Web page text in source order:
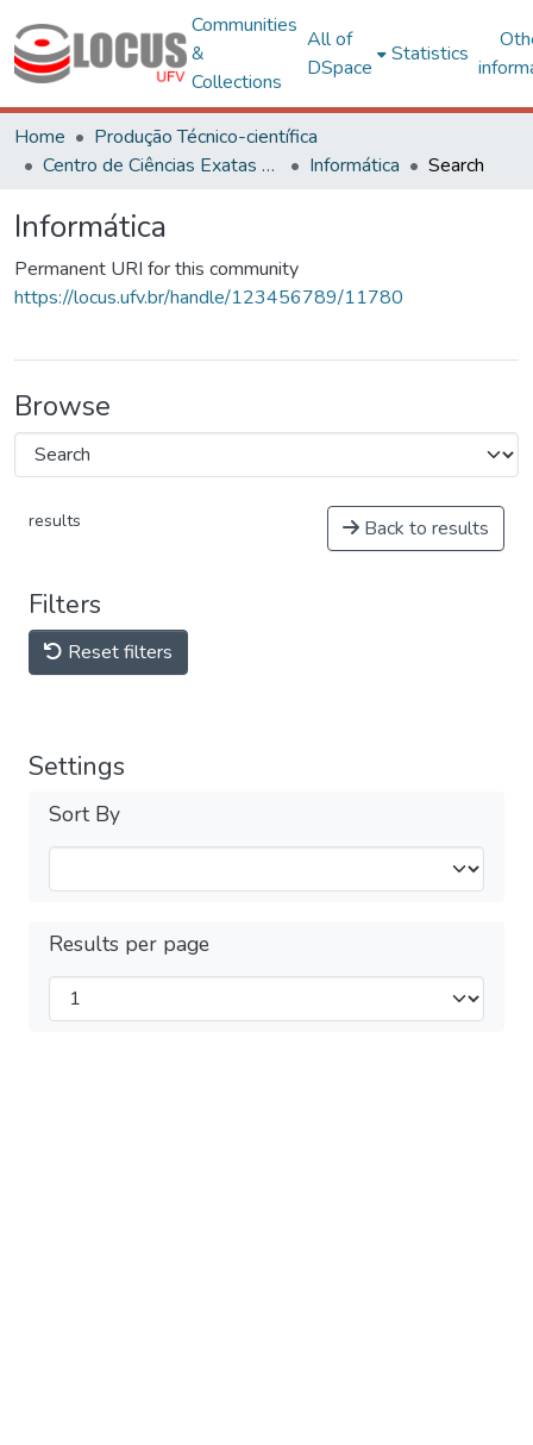
Communities
&
Collections
All of
DSpace
Statistics
Home
Produção Técnico-científica
Centro de Ciências Exatas e Tecnológicas
Informática Search
Informática
Permanent URI for this community
https://locus.ufv.br/handle/123456789/11780
Browse
results Back to results
Filters
Reset filters
Settings
Sort By
Results per page